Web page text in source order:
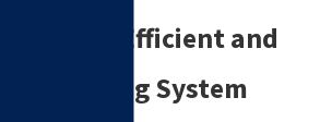
Key to an Efficient and
Cooling System